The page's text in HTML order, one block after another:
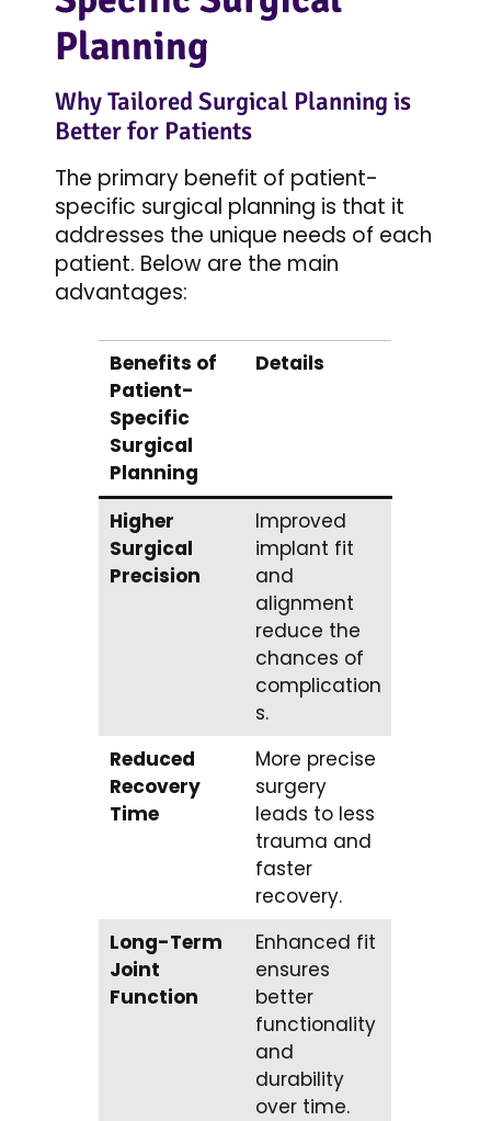
Planning
Why Tailored Surgical Planning is
Better for Patients
The primary benefit of patient-
specific surgical planning is that it
addresses the unique needs of each
patient. Below are the main
advantages:
Benefits of
Patient-
Specific
Surgical
Planning
Details
Higher
Surgical
Precision
Improved
implant fit
and
alignment
reduce the
chances of
complication
s.
Reduced
Recovery
Time
More precise
surgery
leads to less
trauma and
faster
recovery.
Long-Term
Joint
Function
Enhanced fit
ensures
better
functionality
and
durability
over time.